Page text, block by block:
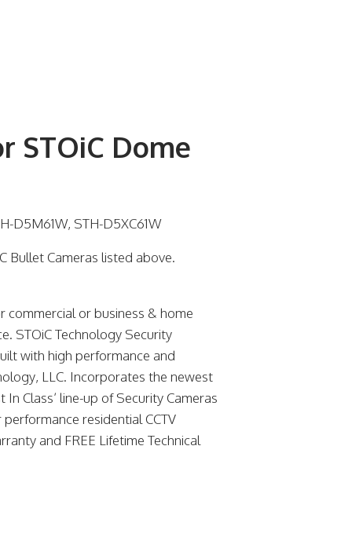
STOiC Dome
D5M61W, STH-D5XC61W
Bullet Cameras listed above.
commercial or business & home
STOiC Technology Security
with high performance and
LLC. Incorporates the newest
Class’ line-up of Security Cameras
residential CCTV
and FREE Lifetime Technical